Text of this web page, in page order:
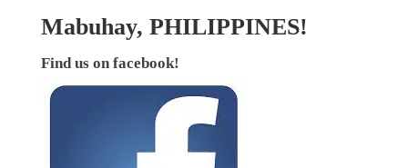
Mabuhay, PHILIPPINES!
Find us on facebook!